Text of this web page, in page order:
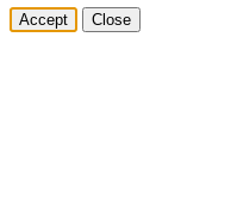
Accept Close